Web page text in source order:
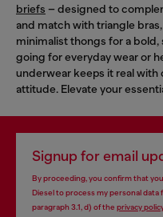
briefs – designed to
and match with triangle
minimalist thongs for a
going for everyday wear or
underwear keeps it real
attitude. Elevate your
Signup for email
By proceeding, you confirm that
Diesel to process my personal data
paragraph 3.1, d) of the privacy policy